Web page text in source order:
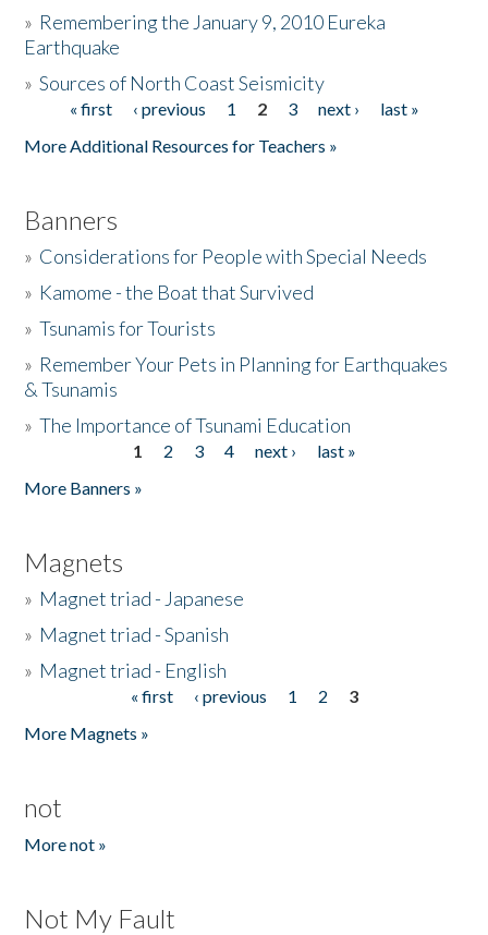
Donate
» Remembering the January 9, 2010 Eureka
Earthquake
»Sources of North Coast Seismicity
Pages« first ‹ previous 1 2 3 next ›
last »
More Additional Resources for Teachers »
Banners
» Considerations for People with Special Needs
» Kamome - the Boat that Survived
»Tsunamis for Tourists
» Remember Your Pets in Planning for Earthquakes
& Tsunamis
»The Importance of Tsunami Education
1 2 3 4 next ›
last »
More Banners »
Magnets
» Magnet triad - Japanese
» Magnet triad - Spanish
» Magnet triad - English
« first ‹ previous 1 2
3
More Magnets »
not
More not »
Not My Fault